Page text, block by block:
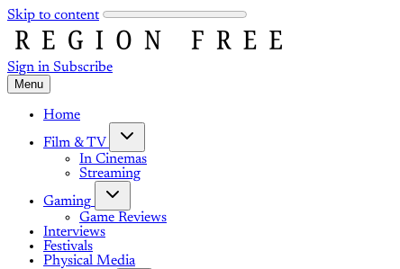
Skip to content
Sign in Subscribe
Menu
Home
Film & TV
In Cinemas
Streaming
Gaming
Game Reviews
Interviews
Festivals
Physical Media